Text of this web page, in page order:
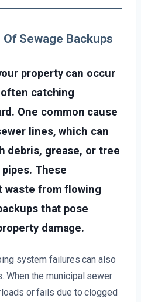
Sewage Backups
property can occur
catching
One common cause
lines, which can
debris, grease, or tree
These
waste from flowing
that pose
damage.
system failures can also
When the municipal sewer
or fails due to clogged